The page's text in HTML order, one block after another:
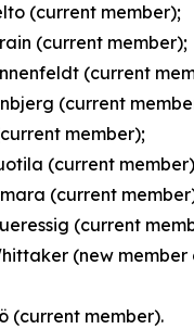
(current member);
(current member);
(current
(current
member);
(current
(current
(current
(new
(current member).